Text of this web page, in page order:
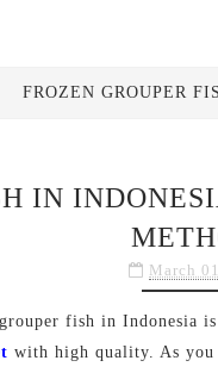
FROZEN GROUPER
IN
March
fish in Indonesia
with high quality. As you